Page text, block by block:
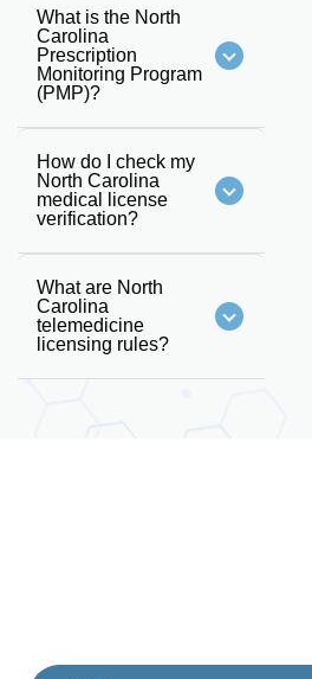
What is the North
Carolina
Prescription
Monitoring Program
(PMP)?
How do I check my
North Carolina
medical license
verification?
What are North
Carolina
telemedicine
licensing rules?